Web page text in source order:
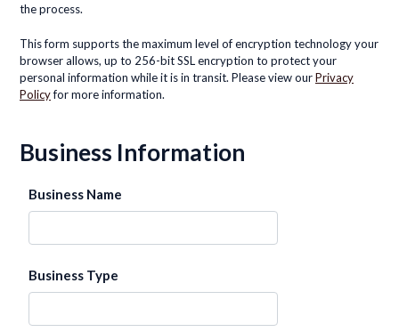
the process.
This form supports the maximum level of encryption technology your
browser allows, up to 256-bit SSL encryption to protect your
personal information while it is in transit. Please view ourPrivacy
Policyfor more information.
Business Information
Business Name
Business Type